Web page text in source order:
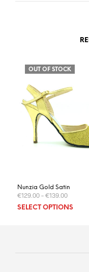
OUT OF STOCK
Nunzia Gold Satin
€129.00–€139.00
SELECT OPTIONS